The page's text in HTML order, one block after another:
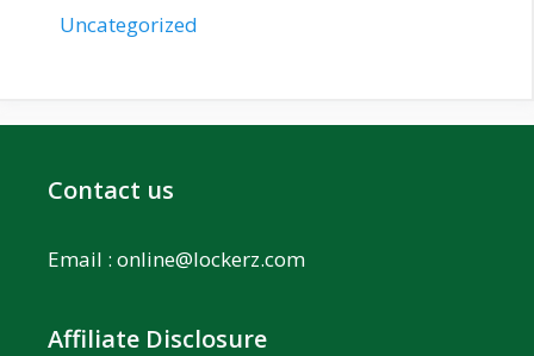
Uncategorized
Contact us
Email : online@lockerz.com
Affiliate Disclosure